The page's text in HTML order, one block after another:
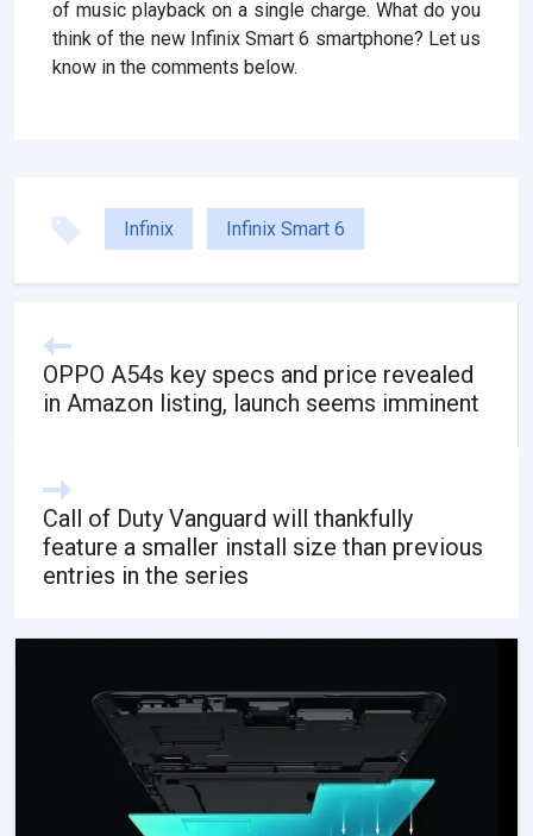
of music playback on a single charge. What do you
think of the new Infinix Smart 6 smartphone? Let us
know in the comments below.
Infinix Infinix Smart 6
OPPO A54s key specs and price revealed
in Amazon listing, launch seems imminent
Call of Duty Vanguard will thankfully
feature a smaller install size than previous
entries in the series